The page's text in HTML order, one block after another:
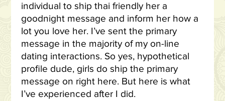
individual to ship thai friendly her a
goodnight message and inform her how a
lot you love her. I’ve sent the primary
message in the majority of my on-line
dating interactions. So yes, hypothetical
profile dude, girls do ship the primary
message on right here. But here is what
I’ve experienced after I did.